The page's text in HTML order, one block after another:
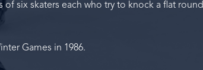
six skaters each who try to knock a flat round
Games in 1986.